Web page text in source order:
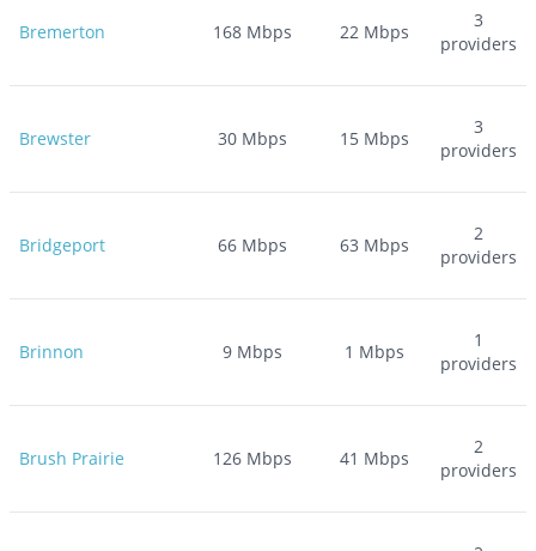
Bremerton 168 Mbps 22 Mbps
3
providers
Brewster 30 Mbps 15 Mbps
3
providers
Bridgeport 66 Mbps 63 Mbps
2
providers
Brinnon 9 Mbps 1 Mbps
1
providers
Brush Prairie 126 Mbps 41 Mbps
2
providers